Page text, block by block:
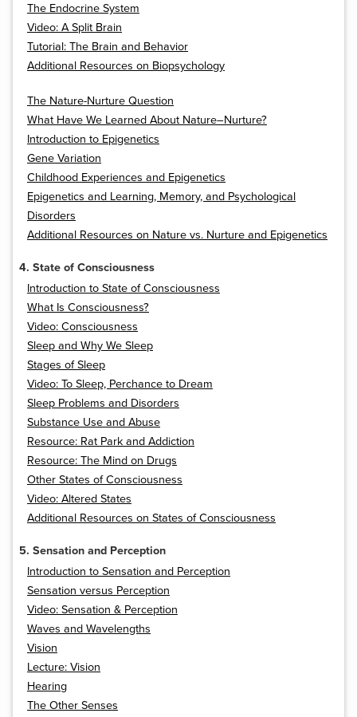
The Endocrine System
Video: A Split Brain
Tutorial: The Brain and Behavior
Additional Resources on Biopsychology
The Nature-Nurture Question
What Have We Learned About Nature–Nurture?
Introduction to Epigenetics
Gene Variation
Childhood Experiences and Epigenetics
Epigenetics and Learning, Memory, and Psychological
Disorders
Additional Resources on Nature vs. Nurture and Epigenetics
4. State of Consciousness
Introduction to State of Consciousness
What Is Consciousness?
Video: Consciousness
Sleep and Why We Sleep
Stages of Sleep
Video: To Sleep, Perchance to Dream
Sleep Problems and Disorders
Substance Use and Abuse
Resource: Rat Park and Addiction
Resource: The Mind on Drugs
Other States of Consciousness
Video: Altered States
Additional Resources on States of Consciousness
5. Sensation and Perception
Introduction to Sensation and Perception
Sensation versus Perception
Video: Sensation & Perception
Waves and Wavelengths
Vision
Lecture: Vision
Hearing
The Other Senses